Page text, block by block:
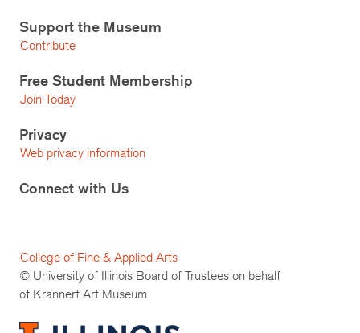
Support the Museum
Contribute
Free Student Membership
Join Today
Privacy
Web privacy information
Connect with Us
College of Fine & Applied Arts
© University of Illinois Board of Trustees on behalf
of Krannert Art Museum